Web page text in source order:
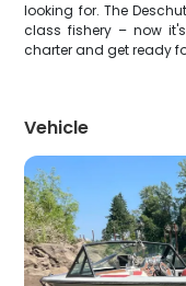
looking for. The
class fishery – now
charter and get ready
Vehicle